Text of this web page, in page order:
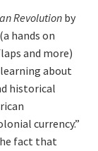
Revolution by
hands on
and more)
about
historical
currency.”
fact that